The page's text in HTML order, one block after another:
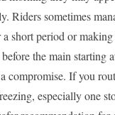
Riders sometimes
short period or
the main starting
compromise. If you
especially one